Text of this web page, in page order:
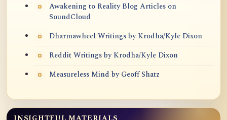
Awakening to Reality Blog Articles on
SoundCloud
Dharmawheel Writings by Krodha/Kyle Dixon
Reddit Writings by Krodha/Kyle Dixon
Measureless Mind by Geoff Shatz